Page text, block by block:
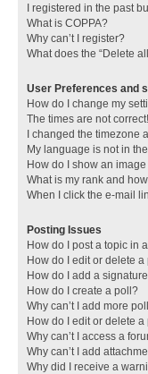
I registered in the past
What is COPPA?
Why can’t I register?
What does the “Delete
User Preferences and
How do I change my
The times are not correct!
I changed the timezone
My language is not in
How do I show an
What is my rank and
When I click the e-mail
Posting Issues
How do I post a topic in
How do I edit or delete a
How do I add a
How do I create a poll?
Why can’t I add more
How do I edit or delete a
Why can’t I access a
Why can’t I add
Why did I receive a